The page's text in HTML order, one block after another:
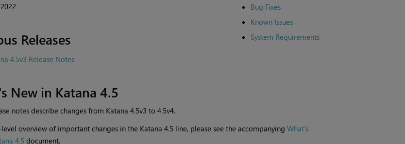
Bug Fixes
Known Issues
System Requirements
Releases
4.5v3 Release Notes
New in Katana 4.5
notes describe changes from Katana 4.5v3 to 4.5v4.
overview of important changes in the Katana 4.5 line, please see the accompanying What's
4.5 document.